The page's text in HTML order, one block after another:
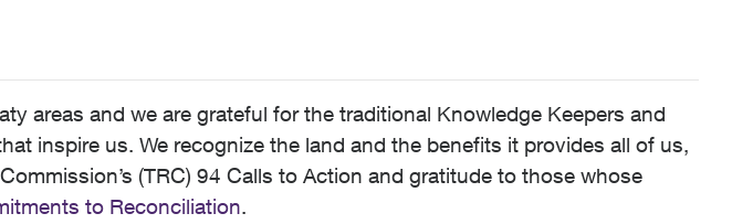
areas and we are grateful for the traditional Knowledge Keepers and
inspire us. We recognize the land and the benefits it provides all of us,
(TRC) 94 Calls to Action and gratitude to those whose
to Reconciliation.